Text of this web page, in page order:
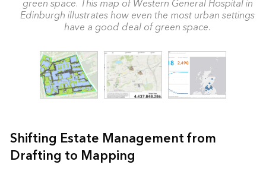
green space. This map of Western General Hospital in
Edinburgh illustrates how even the most urban settings
have a good deal of green space.
Shifting Estate Management from
Drafting to Mapping